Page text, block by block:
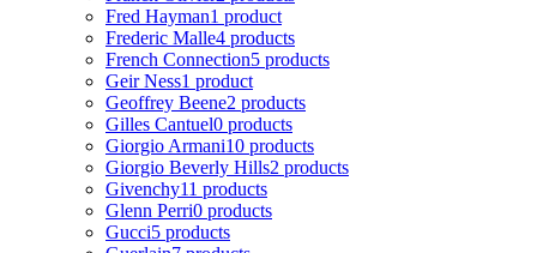
Fred Hayman1 product
Frederic Malle4 products
French Connection5 products
Geir Ness1 product
Geoffrey Beene2 products
Gilles Cantuel0 products
Giorgio Armani10 products
Giorgio Beverly Hills2 products
Givenchy11 products
Glenn Perri0 products
Gucci5 products